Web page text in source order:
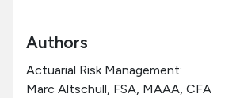
About SOA
Authors
Actuarial Risk Management:
Marc Altschull, FSA, MAAA, CFA